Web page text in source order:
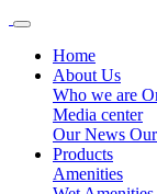
Home
About Us
Who we are
Media center
Our News
Products
Amenities